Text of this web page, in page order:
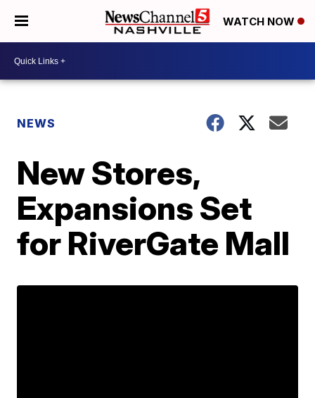
WATCH NOW
NEWS
New Stores,
Expansions Set
for RiverGate Mall